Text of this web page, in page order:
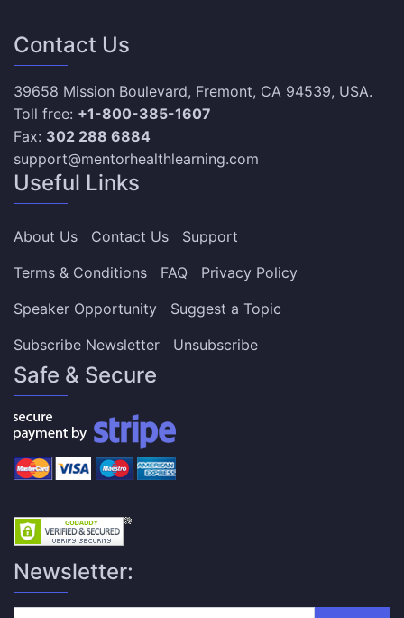
Contact Us
39658 Mission Boulevard, Fremont, CA 94539, USA.
Toll free: +1-800-385-1607
Fax: 302 288 6884
support@mentorhealthlearning.com
Useful Links
About Us Contact Us
Support
Terms & Conditions
FAQ
Privacy Policy
Speaker Opportunity
Suggest a Topic
Subscribe Newsletter
Unsubscribe
Safe & Secure
Newsletter: